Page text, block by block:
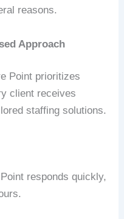
reasons.
Approach
Point prioritizes
client receives
staffing solutions.
responds quickly,